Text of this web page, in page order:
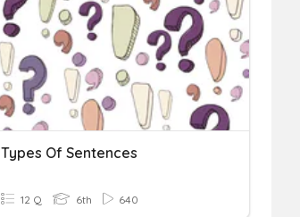
Types Of Sentences
12 Q 6th 640